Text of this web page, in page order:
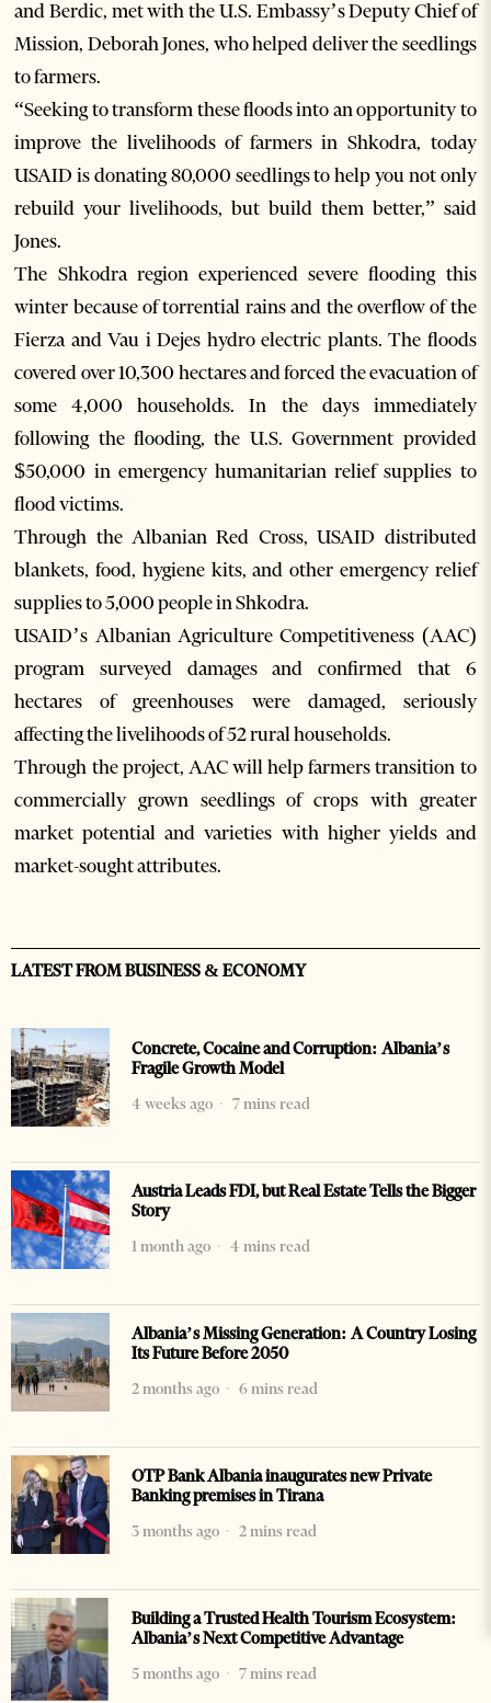
and Berdic, met with the U.S. Embassy’s Deputy Chief of
Mission, Deborah Jones, who helped deliver the seedlings
to farmers.
“Seeking to transform these floods into an opportunity to
improve the livelihoods of farmers in Shkodra, today
USAID is donating 80,000 seedlings to help you not only
rebuild your livelihoods, but build them better,” said
Jones.
The Shkodra region experienced severe flooding this
winter because of torrential rains and the overflow of the
Fierza and Vau i Dejes hydro electric plants. The floods
covered over 10,300 hectares and forced the evacuation of
some 4,000 households. In the days immediately
following the flooding, the U.S. Government provided
$50,000 in emergency humanitarian relief supplies to
flood victims.
Through the Albanian Red Cross, USAID distributed
blankets, food, hygiene kits, and other emergency relief
supplies to 5,000 people in Shkodra.
USAID’s Albanian Agriculture Competitiveness (AAC)
program surveyed damages and confirmed that 6
hectares of greenhouses were damaged, seriously
affecting the livelihoods of 52 rural households.
Through the project, AAC will help farmers transition to
commercially grown seedlings of crops with greater
market potential and varieties with higher yields and
market-sought attributes.
LATEST FROM BUSINESS & ECONOMY
Concrete, Cocaine and Corruption: Albania’s
Fragile Growth Model
4 weeks ago
7 mins read
Austria Leads FDI, but Real Estate Tells the Bigger
Story
1 month ago
4 mins read
Albania’s Missing Generation: A Country Losing
Its Future Before 2050
2 months ago
6 mins read
OTP Bank Albania inaugurates new Private
Banking premises in Tirana
3 months ago
2 mins read
Building a Trusted Health Tourism Ecosystem:
Albania’s Next Competitive Advantage
5 months ago
7 mins read